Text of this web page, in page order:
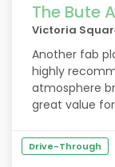
The Bute
Victoria
Another fab
highly
atmosphere
great value
Drive-Through